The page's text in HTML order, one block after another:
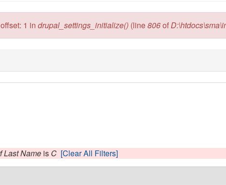
1 in drupal_settings_initialize() (line806of
Last Name is C [Clear All Filters]